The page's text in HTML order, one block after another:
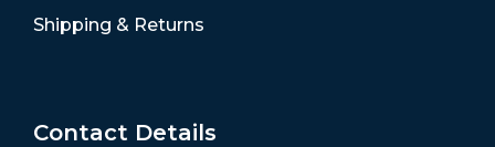
Shipping & Returns
Contact Details